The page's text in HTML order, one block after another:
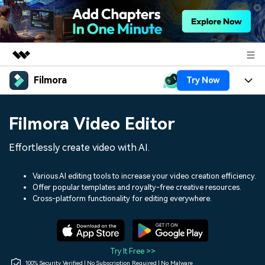
Featured Products
Utility
Solutions
Shop
Filmora Try Now
Assets
Audio
Social Media
Marketing & Business
Lifestyle & Fun
Resources
150+ FREE video prompts
Video Trends
Discover top ten vdeo
Help Center
Filmora Video Editor
Effortlessly create video with AI.
Various AI editing tools to increase your video creation efficiency.
Offer popular templates and royalty-free creative resources.
Cross-platform functionality for editing everywhere.
Try It Free >>
100% Security Verified | No Subscription Required | No Malware